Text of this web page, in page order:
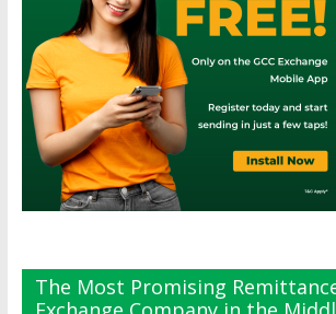
The Most Promising